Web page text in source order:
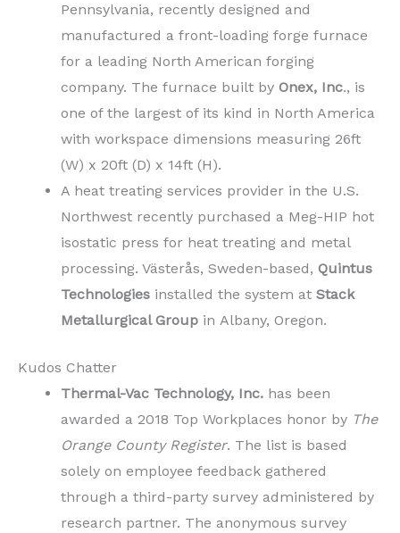
Pennsylvania, recently designed and
manufactured a front-loading forge furnace
for a leading North American forging
company. The furnace built by Onex, Inc., is
one of the largest of its kind in North America
with workspace dimensions measuring 26ft
(W) x 20ft (D) x 14ft (H).
A heat treating services provider in the U.S.
Northwest recently purchased a Meg-HIP hot
isostatic press for heat treating and metal
processing. Västerås, Sweden-based, Quintus
Technologies installed the system at Stack
Metallurgical Group in Albany, Oregon.
Kudos Chatter
Thermal-Vac Technology, Inc. has been
awarded a 2018 Top Workplaces honor by The
Orange County Register. The list is based
solely on employee feedback gathered
through a third-party survey administered by
research partner. The anonymous survey